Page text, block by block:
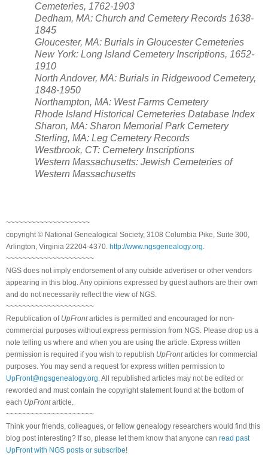
Cemeteries, 1762-1903
Dedham, MA: Church and Cemetery Records 1638-
1845
Gloucester, MA: Burials in Gloucester Cemeteries
New York: Long Island Cemetery Inscriptions, 1652-
1910
North Andover, MA: Burials in Ridgewood Cemetery,
1848-1950
Northampton, MA: West Farms Cemetery
Rhode Island Historical Cemeteries Database Index
Sharon, MA: Sharon Memorial Park Cemetery
Sterling, MA: Leg Cemetery Records
Westbrook, CT: Cemetery Inscriptions
Western Massachusetts: Jewish Cemeteries of
Western Massachusetts
~~~~~~~~~~~~~~~~~~~~
copyright © National Genealogical Society, 3108 Columbia Pike, Suite 300,
Arlington, Virginia 22204-4370. http://www.ngsgenealogy.org
~~~~~~~~~~~~~~~~~~~~~
NGS does not imply endorsement of any outside advertiser or other vendors
appearing in this blog. Any opinions expressed by guest authors are their own
and do not necessarily reflect the view of NGS.
~~~~~~~~~~~~~~~~~~~~~
Republication of UpFrontarticles is permitted and encouraged for non-
commercial purposes without express permission from NGS. Please drop us a
note telling us where and when you are using the article. Express written
permission is required if you wish to republish UpFrontarticles for commercial
purposes. You may send a request for express written permission to
UpFront@ngsgenealogy.org . All republished articles may not be edited or
reworded and must contain the copyright statement found at the bottom of
each UpFrontarticle.
~~~~~~~~~~~~~~~~~~~~~
Think your friends, colleagues, or fellow genealogy researchers would find this
blog post interesting? If so, please let them know that anyone can read past
UpFront with NGS posts or subscribe!